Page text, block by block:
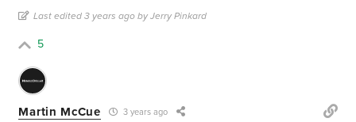
Last edited 3 years ago by Jerry Pinkard
5
Martin McCue 3 years ago